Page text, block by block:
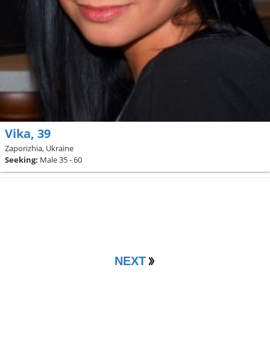
Vika, 39
Zaporizhia, Ukraine
Seeking: Male 35 - 60
NEXT